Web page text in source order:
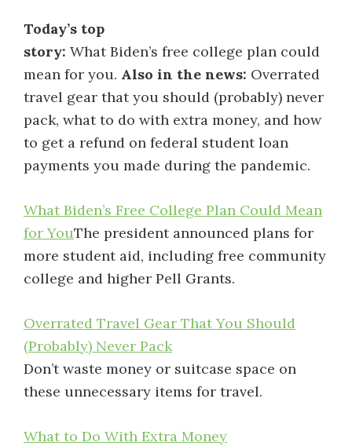
Today’s top
story: What Biden’s free college plan could
mean for you. Also in the news: Overrated
travel gear that you should (probably) never
pack, what to do with extra money, and how
to get a refund on federal student loan
payments you made during the pandemic.
What Biden’s Free College Plan Could Mean
for YouThe president announced plans for
more student aid, including free community
college and higher Pell Grants.
Overrated Travel Gear That You Should
(Probably) Never Pack
Don’t waste money or suitcase space on
these unnecessary items for travel.
What to Do With Extra Money